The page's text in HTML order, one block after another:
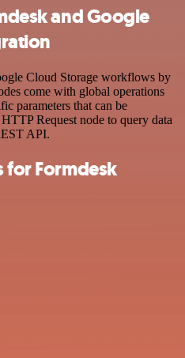
and Google
Cloud Storage workflows by
come with global operations
parameters that can be
Request node to query data
API.
Formdesk